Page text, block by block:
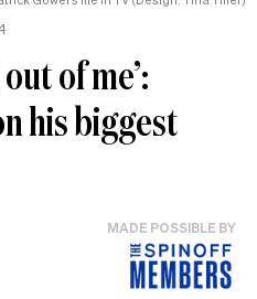
of me’:
his biggest
MADE POSSIBLE BY